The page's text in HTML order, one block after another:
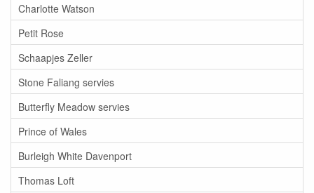
Charlotte Watson
Petit Rose
Schaapjes Zeller
Stone Faliang servies
Butterfly Meadow servies
Prince of Wales
Burleigh White Davenport
Thomas Loft